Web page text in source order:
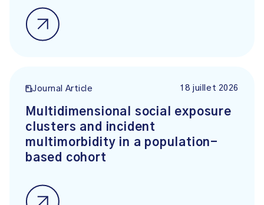
Journal Article 18 juillet 2026
Multidimensional social exposure
clusters and incident
multimorbidity in a population-
based cohort